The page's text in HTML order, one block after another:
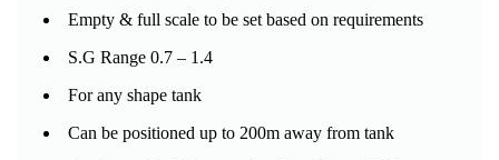
Empty & full scale to be set based on requirements
S.G Range 0.7 – 1.4
For any shape tank
Can be positioned up to 200m away from tank